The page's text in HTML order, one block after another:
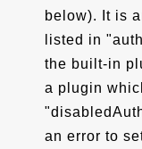
below). It is
listed in
the built-in
a plugin
an error to